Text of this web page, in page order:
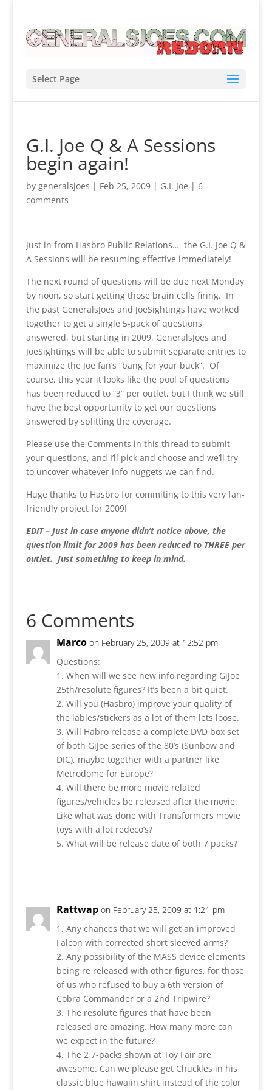
Select Page
G.I. Joe Q & A Sessions
begin again!
by generalsjoes | Feb 25, 2009| G.I. Joe | 6
comments
Just in from Hasbro Public Relations… the G.I. Joe Q &
A Sessions will be resuming effective immediately!
The next round of questions will be due next Monday
by noon, so start getting those brain cells firing. In
the past GeneralsJoes and JoeSightings have worked
together to get a single 5-pack of questions
answered, but starting in 2009, GeneralsJoes and
JoeSightings will be able to submit separate entries to
maximize the Joe fan’s “bang for your buck”. Of
course, this year it looks like the pool of questions
has been reduced to “3” per outlet, but I think we still
have the best opportunity to get our questions
answered by splitting the coverage.
Please use the Comments in this thread to submit
your questions, and I’ll pick and choose and we’ll try
to uncover whatever info nuggets we can find.
Huge thanks to Hasbro for commiting to this very fan-
friendly project for 2009!
EDIT – Just in case anyone didn’t notice above, the
question limit for 2009 has been reduced to THREE per
outlet. Just something to keep in mind.
6 Comments
Marco on February 25, 2009 at 12:52 pm
Questions:
1. When will we see new info regarding GiJoe
25th/resolute figures? It’s been a bit quiet.
2. Will you (Hasbro) improve your quality of
the lables/stickers as a lot of them lets loose.
3. Will Habro release a complete DVD box set
of both GiJoe series of the 80’s (Sunbow and
DIC), maybe together with a partner like
Metrodome for Europe?
4. Will there be more movie related
figures/vehicles be released after the movie.
Like what was done with Transformers movie
toys with a lot redeco’s?
5. What will be release date of both 7 packs?
Rattwap on February 25, 2009 at 1:21 pm
1. Any chances that we will get an improved
Falcon with corrected short sleeved arms?
2. Any possibility of the MASS device elements
being re released with other figures, for those
of us who refused to buy a 6th version of
Cobra Commander or a 2nd Tripwire?
3. The resolute figures that have been
released are amazing. How many more can
we expect in the future?
4. The 2 7-packs shown at Toy Fair are
awesome. Can we please get Chuckles in his
classic blue hawaiin shirt instead of the color